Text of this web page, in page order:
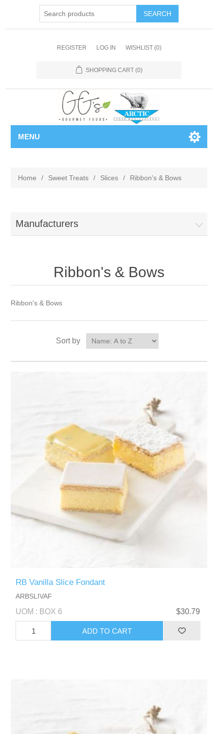
REGISTER LOG IN WISHLIST (0)
SHOPPING CART (0)
MENU
Home / Sweet Treats / Slices / Ribbon's & Bows
Manufacturers
Ribbon's & Bows
Ribbon's & Bows
Sort by
RB Vanilla Slice Fondant
ARBSLIVAF
UOM : BOX 6 $30.79